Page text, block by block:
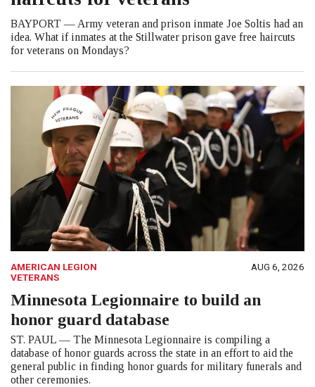
BAYPORT — Army veteran and prison inmate Joe Soltis had an
idea. What if inmates at the Stillwater prison gave free haircuts
for veterans on Mondays?
AMERICAN LEGION
VETERANS
AUG 6, 2026
Minnesota Legionnaire to build an
honor guard database
ST. PAUL — The Minnesota Legionnaire is compiling a
database of honor guards across the state in an effort to aid the
general public in finding honor guards for military funerals and
other ceremonies.